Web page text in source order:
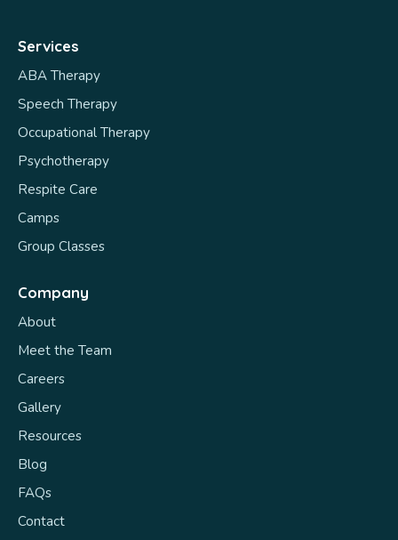
Services
ABA Therapy
Speech Therapy
Occupational Therapy
Psychotherapy
Respite Care
Camps
Group Classes
Company
About
Meet the Team
Careers
Gallery
Resources
Blog
FAQs
Contact